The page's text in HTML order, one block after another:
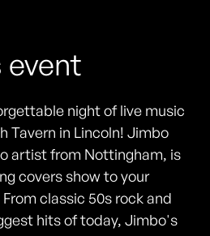
night of live music
Tavern in Lincoln! Jimbo
artist from Nottingham, is
covers show to your
classic 50s rock and
hits of today, Jimbo's